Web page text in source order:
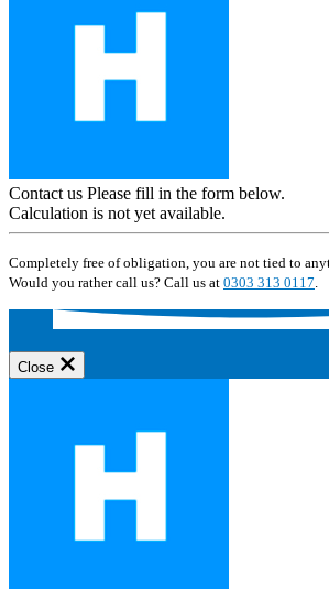
Contact us Please fill in the form below.
Calculation is not yet available.
Completely free of obligation, you are not tied to
Would you rather call us? Call us at 0303 313 0117.
Close